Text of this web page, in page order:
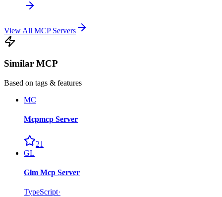
View All MCP Servers
Similar MCP
Based on tags & features
MC
Mcpmcp Server
21
GL
Glm Mcp Server
TypeScript·